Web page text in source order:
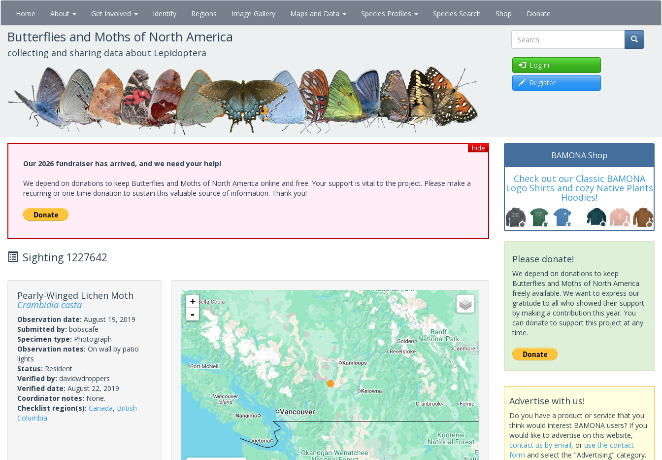
Skip
main
content
Home About Get Involved Identify Regions Image Gallery Maps and Data Species Profiles Species Search Shop Donate
Butterflies and Moths of North America
collecting and sharing data about Lepidoptera Search
Log in
Register
hide
Our 2026 fundraiser has arrived, and we need your help!
We depend on donations to keep Butterflies and Moths of North America online and free. Your support is vital to the project. Please make a
recurring or one-time donation to sustain this valuable source of information. Thank you!
Sighting 1227642
Pearly-Winged Lichen Moth
Crambidia casta
Observation date: August 19, 2019
Submitted by: bobscafe
Specimen type: Photograph
Observation notes: On wall by patio
lights
Status: Resident
Verified by: davidwdroppers
Verified date: August 22, 2019
Coordinator notes: None.
Checklist region(s): Canada, British
Columbia
+
-
BAMONA Shop
Check out our Classic BAMONA
Logo Shirts and cozy Native Plants
Hoodies!
Please donate!
We depend on donations to keep
Butterflies and Moths of North America
freely available. We want to express our
gratitude to all who showed their support
by making a contribution this year. You
can donate to support this project at any
time.
Advertise with us!
Do you have a product or service that you
think would interest BAMONA users? If you
would like to advertise on this website,
contact us by email, or use the contact
form and select the "Advertising" category.